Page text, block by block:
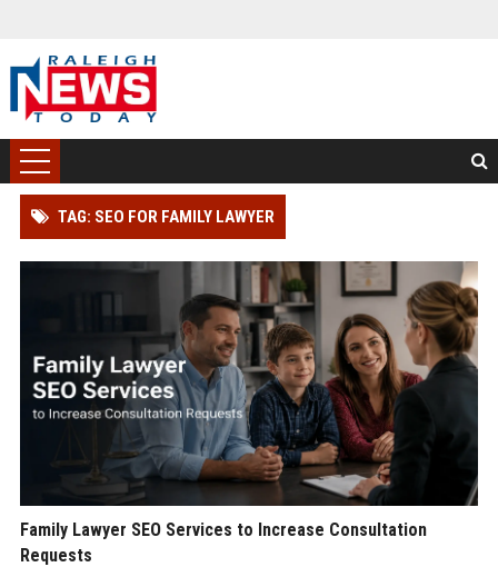
TAG: SEO FOR FAMILY LAWYER
Family Lawyer SEO Services to Increase Consultation
Requests